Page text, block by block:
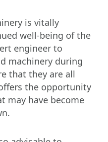
is vitally
well-being of the
engineer to
machinery during
that they are all
the opportunity
may have become